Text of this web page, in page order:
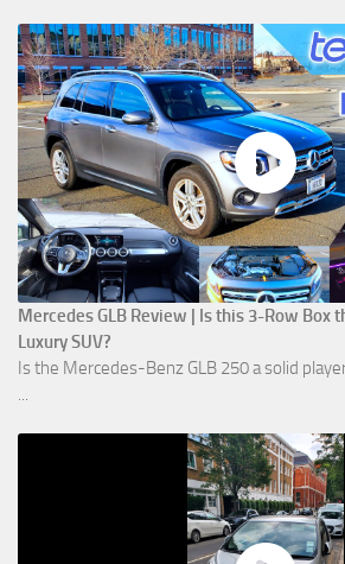
Mercedes GLB Review | Is this 3-Row Box
Luxury SUV?
Is the Mercedes-Benz GLB 250 a solid
...